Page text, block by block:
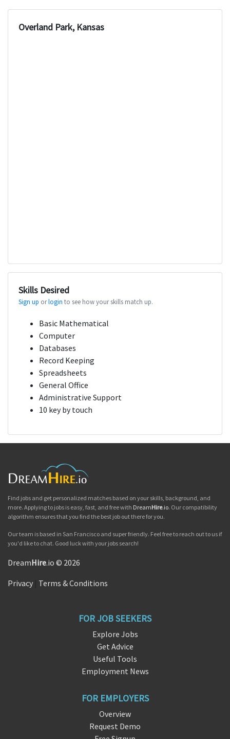
Overland Park, Kansas
Skills Desired
Sign up orlogin to see how your skills match up.
Basic Mathematical
Computer
Databases
Record Keeping
Spreadsheets
General Office
Administrative Support
10 key by touch
Find jobs and get personalized matches based on your skills, background, and
more. Applying to jobs is easy, fast, and free with DreamHire.io. Our compatibility
algorithm ensures that you find the best job out there for you.
Our team is based in San Francisco and super friendly. Feel free to reach out to us if
you'd like to chat. Good luck with your jobs search!
DreamHire.io © 2026
Privacy Terms & Conditions
FOR JOB SEEKERS
Explore Jobs
Get Advice
Useful Tools
Employment News
FOR EMPLOYERS
Overview
Request Demo